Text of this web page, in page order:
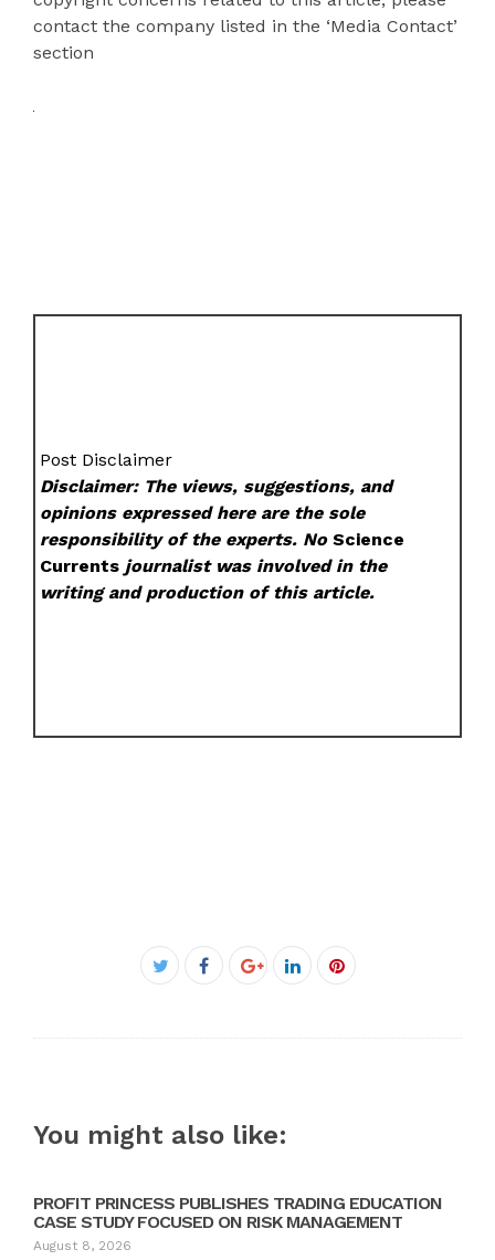
contact the company listed in the ‘Media Contact’
section
Post Disclaimer
Disclaimer: The views, suggestions, and
opinions expressed here are the sole
responsibility of the experts. NoScience
Currents journalist was involved in the
writing and production of this article.
Facebook
You might also like:
PROFIT PRINCESS PUBLISHES TRADING EDUCATION
CASE STUDY FOCUSED ON RISK MANAGEMENT
August 8, 2026